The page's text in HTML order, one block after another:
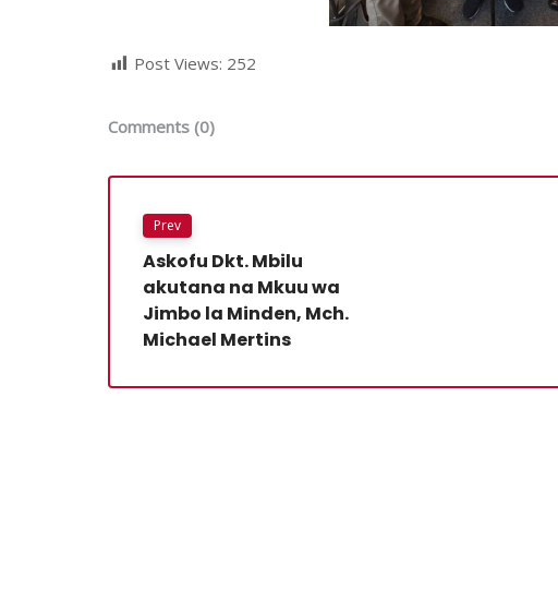
Post Views: 252
Comments (0)
Prev
Askofu Dkt. Mbilu
akutana na Mkuu wa
Jimbo la Minden, Mch.
Michael Mertins